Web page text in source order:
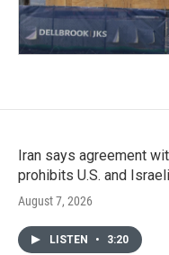
Iran says agreement
prohibits U.S. and
August 7, 2026
LISTEN • 3:20